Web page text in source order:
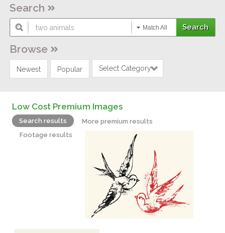
Search
Match All
Browse
Newest Popular Select Category
Low Cost Premium Images
Search results
More premium results
Footage results